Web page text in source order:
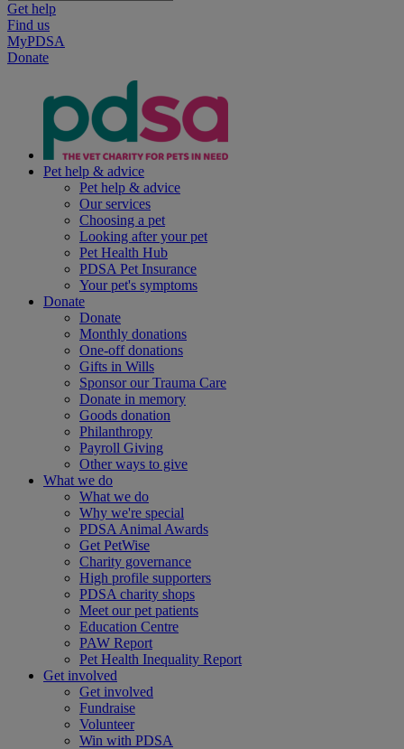
Get help
Find us
MyPDSA
Donate
Pet help & advice
Pet help & advice
Our services
Choosing a pet
Looking after your pet
Pet Health Hub
PDSA Pet Insurance
Your pet's symptoms
Donate
Donate
Monthly donations
One-off donations
Gifts in Wills
Sponsor our Trauma Care
Donate in memory
Goods donation
Philanthropy
Payroll Giving
Other ways to give
What we do
What we do
Why we're special
PDSA Animal Awards
Get PetWise
Charity governance
High profile supporters
PDSA charity shops
Meet our pet patients
Education Centre
PAW Report
Pet Health Inequality Report
Get involved
Get involved
Fundraise
Volunteer
Win with PDSA